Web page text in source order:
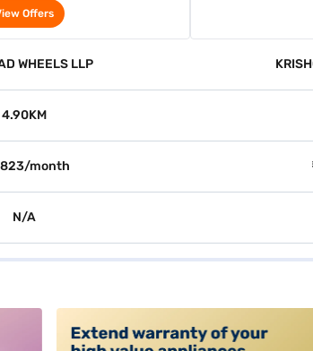
Grey Matte)
Offers
WHEELS LLP
4.90KM
month
N/A